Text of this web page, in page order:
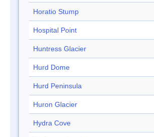
Horatio Stump
Hospital Point
Huntress Glacier
Hurd Dome
Hurd Peninsula
Huron Glacier
Hydra Cove